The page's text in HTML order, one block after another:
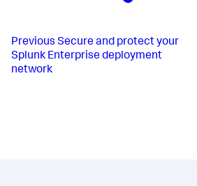
Previous Secure and protect your
Splunk Enterprise deployment
network